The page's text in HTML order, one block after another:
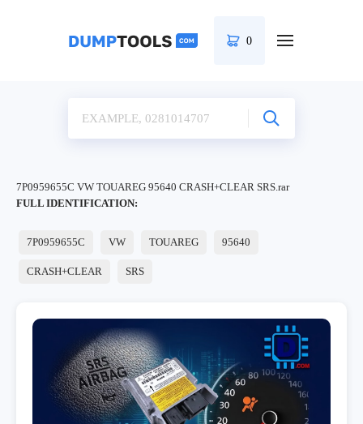
0
7P0959655C VW TOUAREG 95640 CRASH+CLEAR SRS.rar
FULL IDENTIFICATION:
7P0959655C VW TOUAREG 95640
CRASH+CLEAR SRS